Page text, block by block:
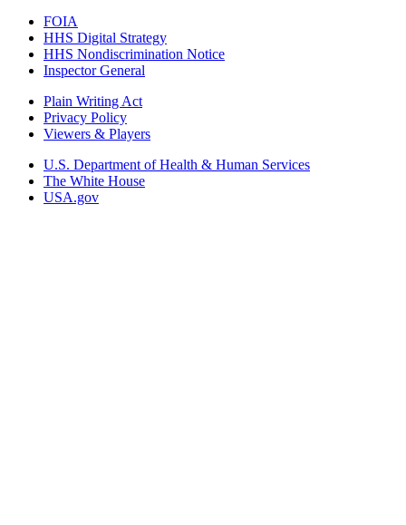
FOIA
HHS Digital Strategy
HHS Nondiscrimination Notice
Inspector General
Plain Writing Act
Privacy Policy
Viewers & Players
U.S. Department of Health & Human Services
The White House
USA.gov